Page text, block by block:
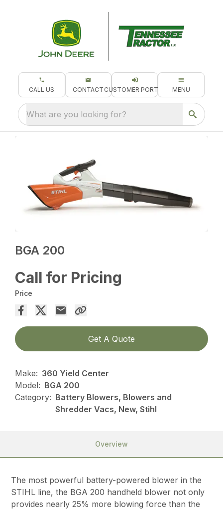
CALL US CONTACT CUSTOMER PORTAL MENU
What are you looking for?
BGA 200
Call for Pricing
Price
Get A Quote
Make: 360 Yield Center
Model: BGA 200
Category: Battery Blowers, Blowers and
Shredder Vacs, New, Stihl
Overview
The most powerful battery-powered blower in the
STIHL line, the BGA 200 handheld blower not only
provides nearly 25% more blowing force than the